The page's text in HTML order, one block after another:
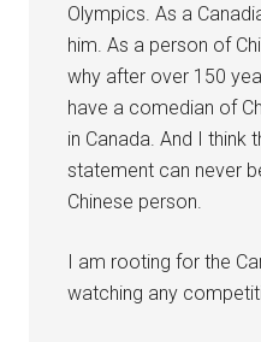
Olympics. As a
him. As a person of
why after over 150
have a comedian of
in Canada. And I think
statement can never
Chinese person.
I am rooting for the
watching any